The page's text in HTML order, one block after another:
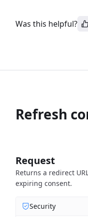
Was this helpful?
Refresh
Request
Returns a redirect
expiring consent.
Security